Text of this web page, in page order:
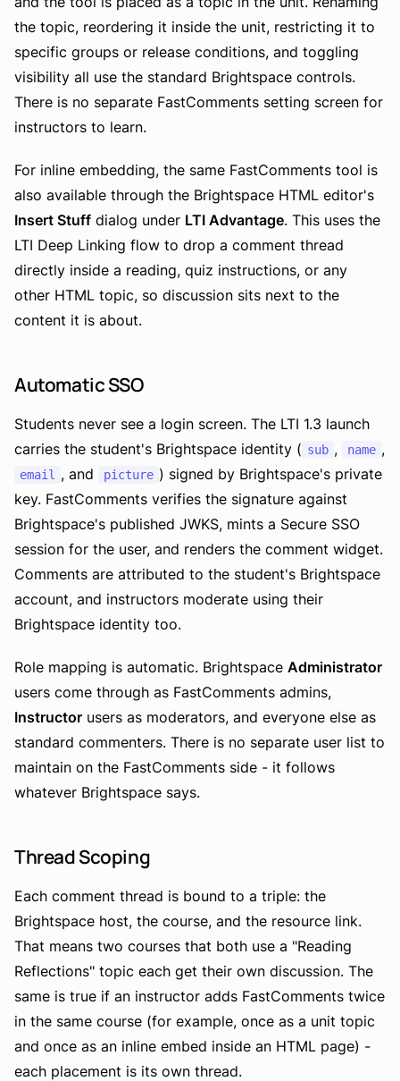
the topic, reordering it inside the unit, restricting it to
specific groups or release conditions, and toggling
visibility all use the standard Brightspace controls.
There is no separate FastComments setting screen for
instructors to learn.
For inline embedding, the same FastComments tool is
also available through the Brightspace HTML editor's
Insert Stuff dialog under LTI Advantage. This uses the
LTI Deep Linking flow to drop a comment thread
directly inside a reading, quiz instructions, or any
other HTML topic, so discussion sits next to the
content it is about.
Automatic SSO
Students never see a login screen. The LTI 1.3 launch
carries the student's Brightspace identity ( sub , name ,
email , and picture ) signed by Brightspace's private
key. FastComments verifies the signature against
Brightspace's published JWKS, mints a Secure SSO
session for the user, and renders the comment widget.
Comments are attributed to the student's Brightspace
account, and instructors moderate using their
Brightspace identity too.
Role mapping is automatic. Brightspace Administrator
users come through as FastComments admins,
Instructor users as moderators, and everyone else as
standard commenters. There is no separate user list to
maintain on the FastComments side - it follows
whatever Brightspace says.
Thread Scoping
Each comment thread is bound to a triple: the
Brightspace host, the course, and the resource link.
That means two courses that both use a "Reading
Reflections" topic each get their own discussion. The
same is true if an instructor adds FastComments twice
in the same course (for example, once as a unit topic
and once as an inline embed inside an HTML page) -
each placement is its own thread.